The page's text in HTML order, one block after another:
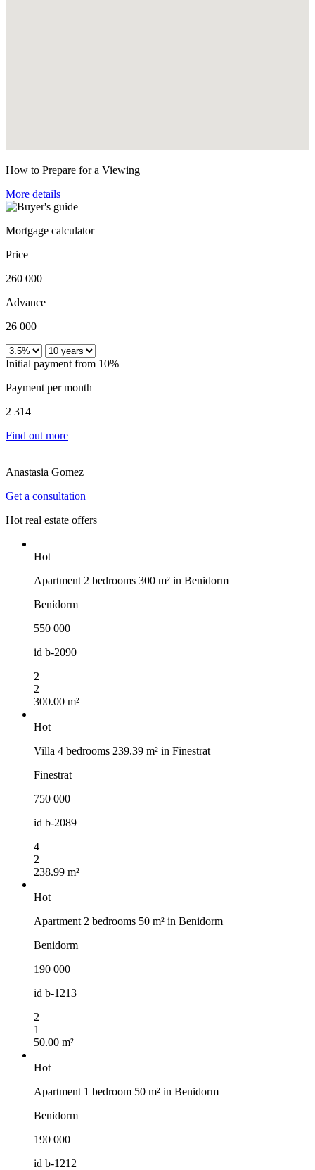
How to Prepare for a Viewing
More details
Mortgage calculator
Price
260 000
Advance
26 000
Initial payment from 10%
Payment per month
2 314
Find out more
Anastasia Gomez
Get a consultation
Hot real estate offers
Hot
Apartment 2 bedrooms 300 m² in Benidorm
Benidorm
550 000
id b-2090
2
2
300.00 m²
Hot
Villa 4 bedrooms 239.39 m² in Finestrat
Finestrat
750 000
id b-2089
4
2
238.99 m²
Hot
Apartment 2 bedrooms 50 m² in Benidorm
Benidorm
190 000
id b-1213
2
1
50.00 m²
Hot
Apartment 1 bedroom 50 m² in Benidorm
Benidorm
190 000
id b-1212